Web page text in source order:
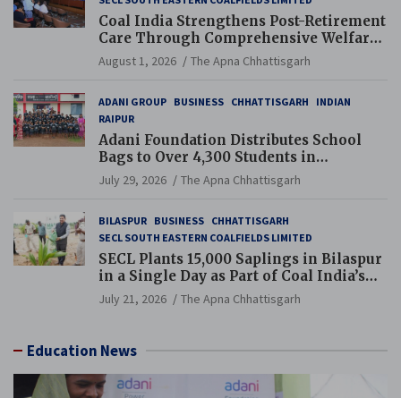
Coal India Strengthens Post-Retirement
Care Through Comprehensive Welfare
and Pension Reforms
August 1, 2026 The Apna Chhattisgarh
ADANI GROUP BUSINESS CHHATTISGARH
INDIAN
RAIPUR
Adani Foundation Distributes School
Bags to Over 4,300 Students in
Chhattisgarh’s Tilda Block
July 29, 2026 The Apna Chhattisgarh
BILASPUR BUSINESS CHHATTISGARH
SECL SOUTH EASTERN COALFIELDS LIMITED
SECL Plants 15,000 Saplings in Bilaspur
in a Single Day as Part of Coal India’s
Guinness World Records Campaign
July 21, 2026 The Apna Chhattisgarh
Education News